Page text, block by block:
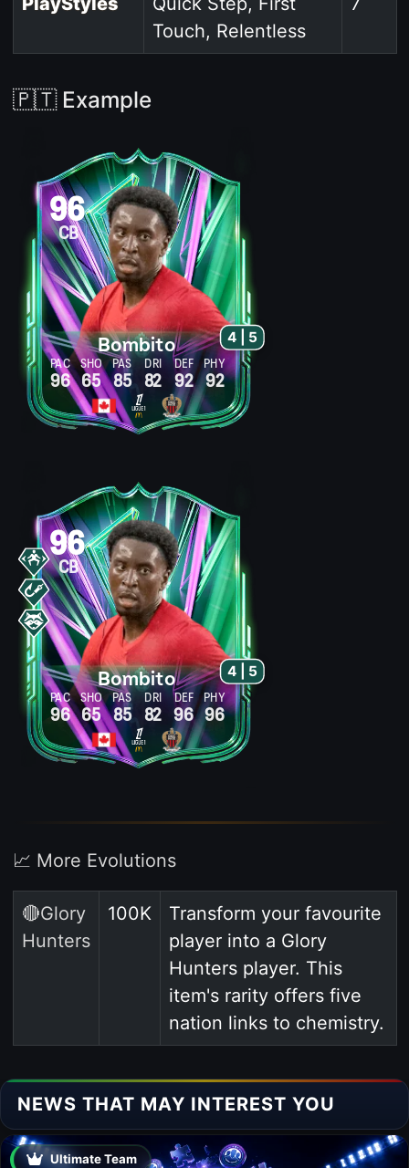
Touch, Relentless
🇵🇹 Example
96
CB
Bombito
PAC SHO PAS DRI DEF PHY
96 65 85 82 92 92
4 | 5
96
CB
Bombito
PAC SHO PAS DRI DEF PHY
96 65 85 82 96 96
4 | 5
📈 More Evolutions
🔴Glory
Hunters
100K
Transform your favourite
player into a Glory
Hunters player. This
item's rarity offers five
nation links to chemistry.
NEWS THAT MAY INTEREST YOU
Ultimate Team